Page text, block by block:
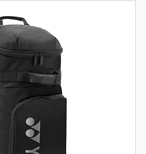
All Rights Reserved